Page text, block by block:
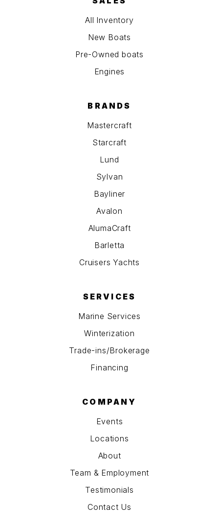
All Inventory
New Boats
Pre-Owned boats
Engines
BRANDS
Mastercraft
Starcraft
Lund
Sylvan
Bayliner
Avalon
AlumaCraft
Barletta
Cruisers Yachts
SERVICES
Marine Services
Winterization
Trade-ins/Brokerage
Financing
COMPANY
Events
Locations
About
Team & Employment
Testimonials
Contact Us